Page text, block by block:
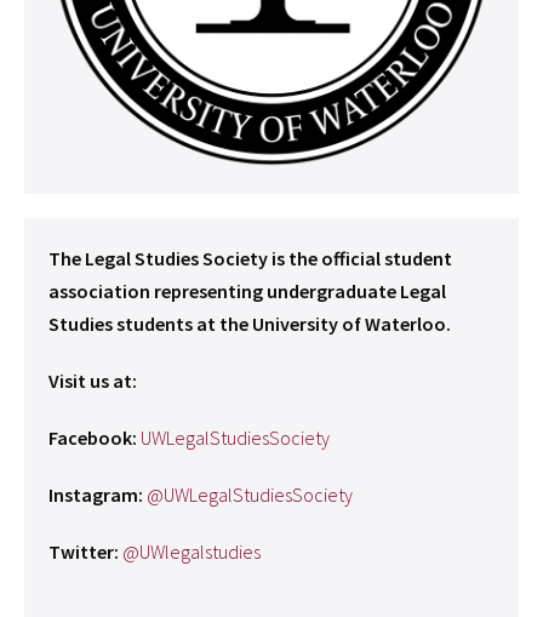
The Legal Studies Society is the official student
association representing undergraduate Legal
Studies students at the University of Waterloo.
Visit us at:
Facebook: UWLegalStudiesSociety
Instagram: @UWLegalStudiesSociety
Twitter: @UWlegalstudies